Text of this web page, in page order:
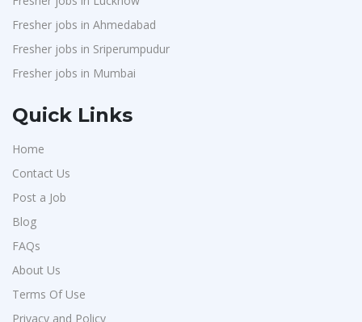
Fresher jobs in Ahmedabad
Fresher jobs in Sriperumpudur
Fresher jobs in Mumbai
Quick Links
Home
Contact Us
Post a Job
Blog
FAQs
About Us
Terms Of Use
Privacy and Policy